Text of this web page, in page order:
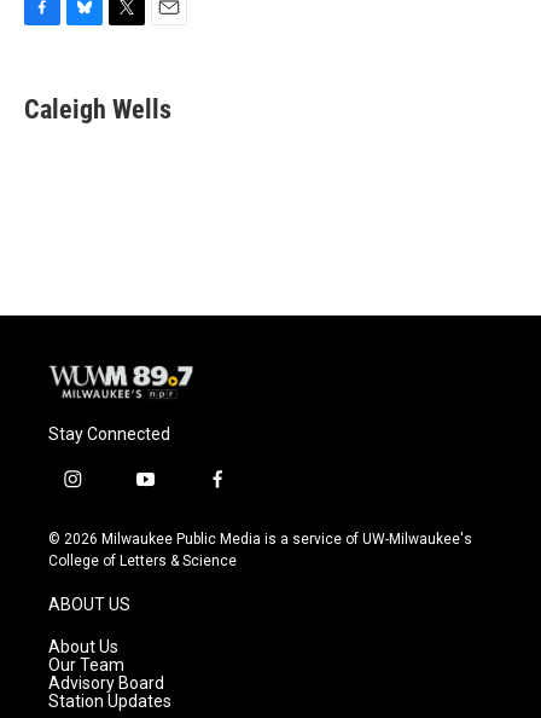
e
b
e
s
t
i
l
Caleigh Wells
Stay Connected
i
s
t
g
r
a
m
y
u
t
f
c
e
© 2026 Milwaukee Public Media is a service of UW-Milwaukee's
College of Letters & Science
ABOUT US
About Us
Our Team
Advisory Board
Station Updates